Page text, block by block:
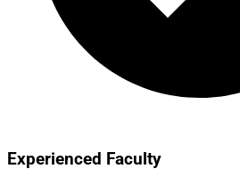
Experienced Faculty